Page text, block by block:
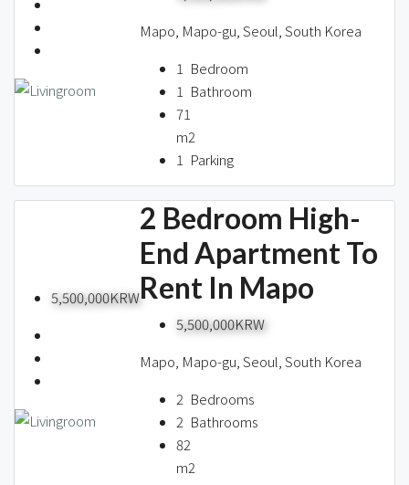
Mapo, Mapo-gu, Seoul, South Korea
1 Bedroom
1 Bathroom
71
m2
1 Parking
5,500,000KRW
2 Bedroom High-
End Apartment To
Rent In Mapo
5,500,000KRW
Mapo, Mapo-gu, Seoul, South Korea
2 Bedrooms
2 Bathrooms
82
m2